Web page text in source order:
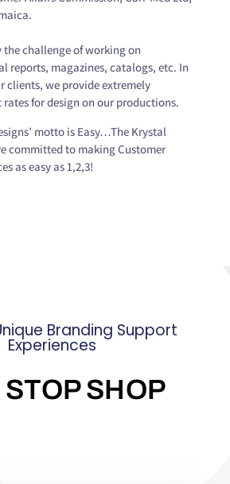
the challenge of working on
reports, magazines, catalogs, etc. In
clients, we provide extremely
for design on our productions.
motto is Easy…The Krystal
committed to making Customer
as easy as 1,2,3!
Branding Support
Experiences
SHOP